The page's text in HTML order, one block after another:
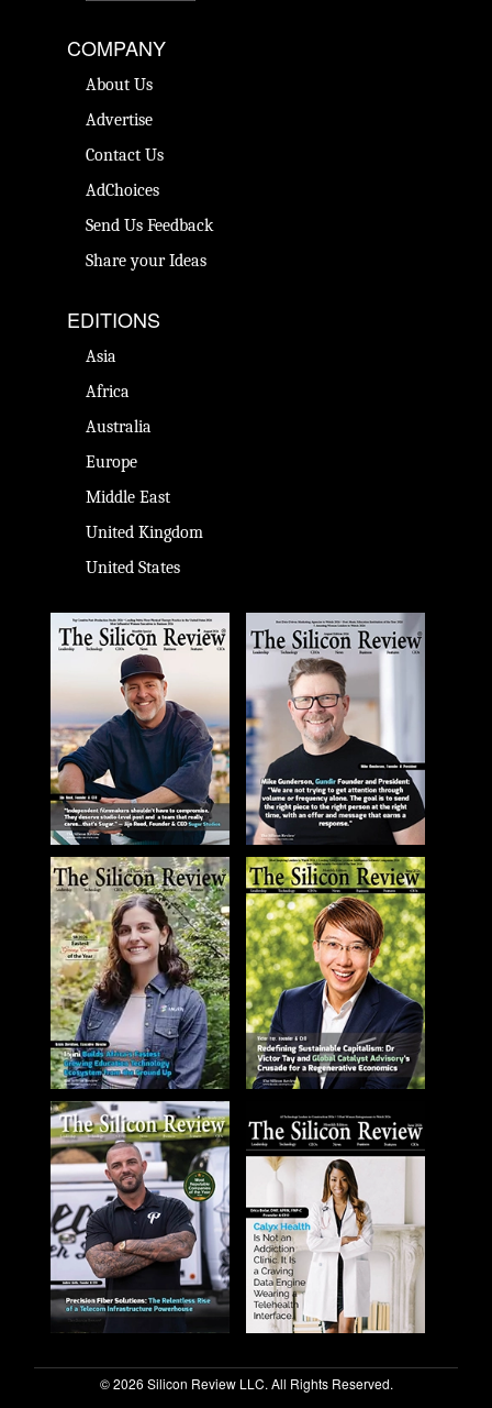
COMPANY
About Us
Advertise
Contact Us
AdChoices
Send Us Feedback
Share your Ideas
EDITIONS
Asia
Africa
Australia
Europe
Middle East
United Kingdom
United States
© 2026 Silicon Review LLC. All Rights Reserved.